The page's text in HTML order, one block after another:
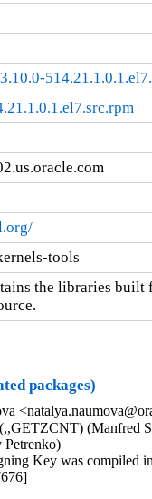
tools
the libraries
packages)
(Manfred
Key was compiled